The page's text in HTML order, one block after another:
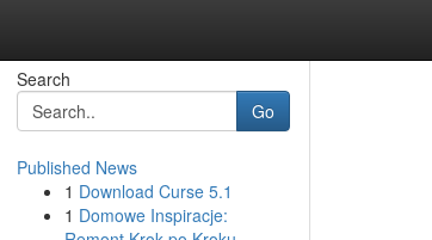
Search
Go
Published News
1 Download Curse 5.1
1 Domowe Inspiracje: